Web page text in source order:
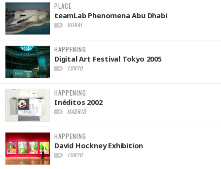
PLACE
teamLab Phenomena Abu Dhabi
DUBAI
HAPPENING
Digital Art Festival Tokyo 2005
TOKYO
HAPPENING
Inéditos 2002
MADRID
HAPPENING
David Hockney Exhibition
TOKYO